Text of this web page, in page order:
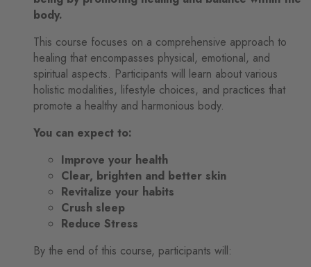
body.
This course focuses on a comprehensive approach to
healing that encompasses physical, emotional, and
spiritual aspects. Participants will learn about various
holistic modalities, lifestyle choices, and practices that
promote a healthy and harmonious body.
You can expect to:
Improve your health
Clear, brighten and better skin
Revitalize your habits
Crush sleep
Reduce Stress
By the end of this course, participants will: